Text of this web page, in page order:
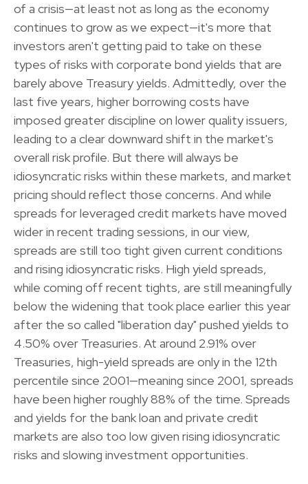
of a crisis—at least not as long as the economy
continues to grow as we expect—it's more that
investors aren't getting paid to take on these
types of risks with corporate bond yields that are
barely above Treasury yields. Admittedly, over the
last five years, higher borrowing costs have
imposed greater discipline on lower quality issuers,
leading to a clear downward shift in the market's
overall risk profile. But there will always be
idiosyncratic risks within these markets, and market
pricing should reflect those concerns. And while
spreads for leveraged credit markets have moved
wider in recent trading sessions, in our view,
spreads are still too tight given current conditions
and rising idiosyncratic risks. High yield spreads,
while coming off recent tights, are still meaningfully
below the widening that took place earlier this year
after the so called "liberation day" pushed yields to
4.50% over Treasuries. At around 2.91% over
Treasuries, high-yield spreads are only in the 12th
percentile since 2001—meaning since 2001, spreads
have been higher roughly 88% of the time. Spreads
and yields for the bank loan and private credit
markets are also too low given rising idiosyncratic
risks and slowing investment opportunities.